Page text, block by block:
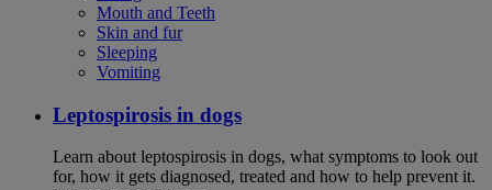
Mouth and Teeth
Skin and fur
Sleeping
Vomiting
Leptospirosis in dogs
Learn about leptospirosis in dogs, what symptoms to look out
for, how it gets diagnosed, treated and how to help prevent it.